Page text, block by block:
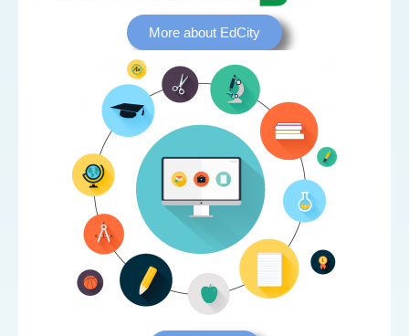
More about EdCity